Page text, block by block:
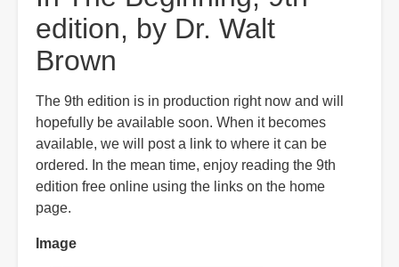
edition, by Dr. Walt
Brown
The 9th edition is in production right now and will
hopefully be available soon. When it becomes
available, we will post a link to where it can be
ordered. In the mean time, enjoy reading the 9th
edition free online using the links on the home
page.
Image